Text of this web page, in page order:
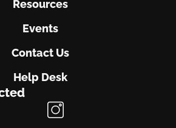
Resources
Events
Contact Us
Help Desk